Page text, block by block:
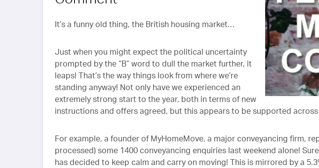
It’s a funny old thing, the British housing market…
Just when you might expect the political uncertainty
prompted by the “B” word to dull the market further, it
leaps! That’s the way things look from where we’re
standing anyway! Not only have we experienced an
extremely strong start to the year, both in terms of new
instructions and offers agreed, but this appears to be supported
For example, a founder of MyHomeMove, a major conveyancing firm,
processed) some 1400 conveyancing enquiries last weekend alone!
has decided to keep calm and carry on moving! This is mirrored by a